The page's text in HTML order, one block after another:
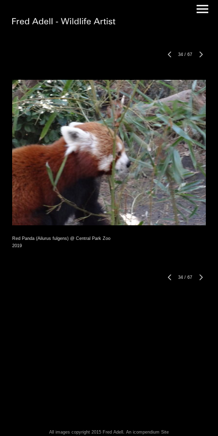
34 / 67
Red Panda (Ailurus fulgens) @ Central Park Zoo
2019
34 / 67
All images copyright 2015 Fred Adell. An icompendium Site